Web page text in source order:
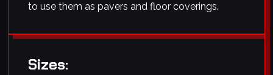
to use them as pavers and floor coverings.
Sizes: